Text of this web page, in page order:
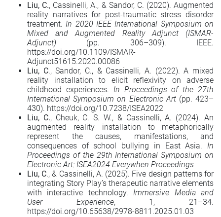
Liu, C., Cassinelli, A., & Sandor, C. (2020). Augmented
reality narratives for post-traumatic stress disorder
treatment. In 2020 IEEE International Symposium on
Mixed and Augmented Reality Adjunct (ISMAR-
Adjunct) (pp. 306–309). IEEE.
https://doi.org/10.1109/ISMAR-
Adjunct51615.2020.00086
Liu, C., Sandor, C., & Cassinelli, A. (2022). A mixed
reality installation to elicit reflexivity on adverse
childhood experiences. In Proceedings of the 27th
International Symposium on Electronic Art (pp. 423–
430). https://doi.org/10.7238/ISEA2022
Liu, C., Cheuk, C. S. W., & Cassinelli, A. (2024). An
augmented reality installation to metaphorically
represent the causes, manifestations, and
consequences of school bullying in East Asia. In
Proceedings of the 29th International Symposium on
Electronic Art: ISEA2024 Everywhen Proceedings
Liu, C., & Cassinelli, A. (2025). Five design patterns for
integrating Story Play’s therapeutic narrative elements
with interactive technology.Immersive Media and
User Experience, 1, 21–34.
https://doi.org/10.65638/2978-8811.2025.01.03